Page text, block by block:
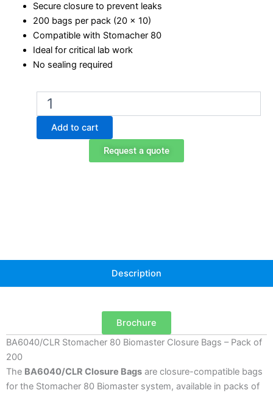
Secure closure to prevent leaks
200 bags per pack (20 x 10)
Compatible with Stomacher 80
Ideal for critical lab work
No sealing required
BA6040/CLR
Stomacher
80
Biomaster
Add to cart
Request a quote
Description
Brochure
BA6040/CLR Stomacher 80 Biomaster Closure Bags – Pack of
200
The BA6040/CLR Closure Bags are closure-compatible bags
for the Stomacher 80 Biomaster system, available in packs of